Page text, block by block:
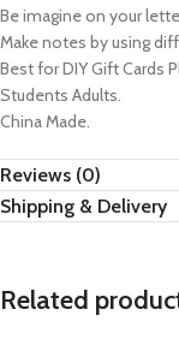
Be imagine on your
Make notes by using
Best for DIY Gift Cards
Students Adults.
China Made.
Reviews (0)
Shipping & Delivery
Related